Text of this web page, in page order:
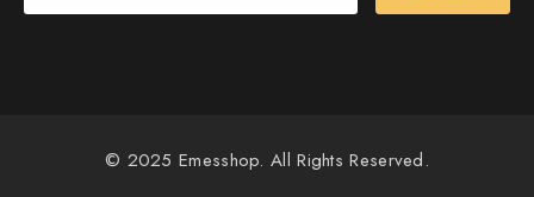
© 2025 Emesshop. All Rights Reserved.